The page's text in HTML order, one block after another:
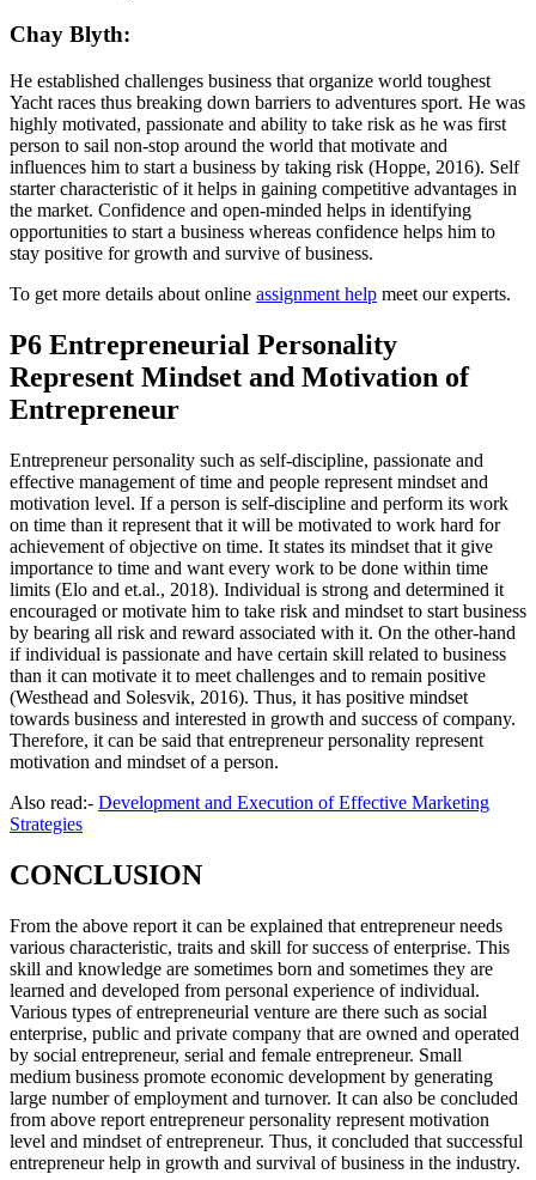
Chay Blyth:
He established challenges business that organize world toughest
Yacht races thus breaking down barriers to adventures sport. He was
highly motivated, passionate and ability to take risk as he was first
person to sail non-stop around the world that motivate and
influences him to start a business by taking risk (Hoppe, 2016). Self
starter characteristic of it helps in gaining competitive advantages in
the market. Confidence and open-minded helps in identifying
opportunities to start a business whereas confidence helps him to
stay positive for growth and survive of business.
To get more details about online assignment help meet our experts.
P6 Entrepreneurial Personality
Represent Mindset and Motivation of
Entrepreneur
Entrepreneur personality such as self-discipline, passionate and
effective management of time and people represent mindset and
motivation level. If a person is self-discipline and perform its work
on time than it represent that it will be motivated to work hard for
achievement of objective on time. It states its mindset that it give
importance to time and want every work to be done within time
limits (Elo and et.al., 2018). Individual is strong and determined it
encouraged or motivate him to take risk and mindset to start business
by bearing all risk and reward associated with it. On the other-hand
if individual is passionate and have certain skill related to business
than it can motivate it to meet challenges and to remain positive
(Westhead and Solesvik, 2016). Thus, it has positive mindset
towards business and interested in growth and success of company.
Therefore, it can be said that entrepreneur personality represent
motivation and mindset of a person.
Also read:- Development and Execution of Effective Marketing
Strategies
CONCLUSION
From the above report it can be explained that entrepreneur needs
various characteristic, traits and skill for success of enterprise. This
skill and knowledge are sometimes born and sometimes they are
learned and developed from personal experience of individual.
Various types of entrepreneurial venture are there such as social
enterprise, public and private company that are owned and operated
by social entrepreneur, serial and female entrepreneur. Small
medium business promote economic development by generating
large number of employment and turnover. It can also be concluded
from above report entrepreneur personality represent motivation
level and mindset of entrepreneur. Thus, it concluded that successful
entrepreneur help in growth and survival of business in the industry.